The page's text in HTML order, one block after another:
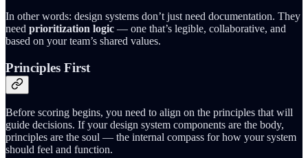
In other words: design systems don’t just need documentation. They
need prioritization logic — one that’s legible, collaborative, and
based on your team’s shared values.
Principles First
Before scoring begins, you need to align on the principles that will
guide decisions. If your design system components are the body,
principles are the soul — the internal compass for how your system
should feel and function.